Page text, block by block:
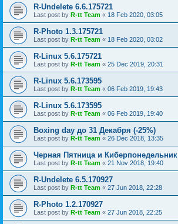
R-Undelete 6.6.175721
Last post by R-tt Team « 18 Feb 2020, 03:05
R-Photo 1.3.175721
Last post by R-tt Team « 18 Feb 2020, 03:02
R-Linux 5.6.175721
Last post by R-tt Team « 25 Dec 2019, 20:31
R-Linux 5.6.173595
Last post by R-tt Team « 06 Feb 2019, 19:43
R-Linux 5.6.173595
Last post by R-tt Team « 06 Feb 2019, 19:40
Boxing day до 31 Декабря (-25%)
Last post by R-tt Team « 26 Dec 2018, 13:35
Черная Пятница и
Last post by R-tt Team « 21 Nov 2018, 19:40
R-Undelete 6.5.170927
Last post by R-tt Team « 27 Jun 2018, 22:28
R-Photo 1.2.170927
Last post by R-tt Team « 27 Jun 2018, 22:25